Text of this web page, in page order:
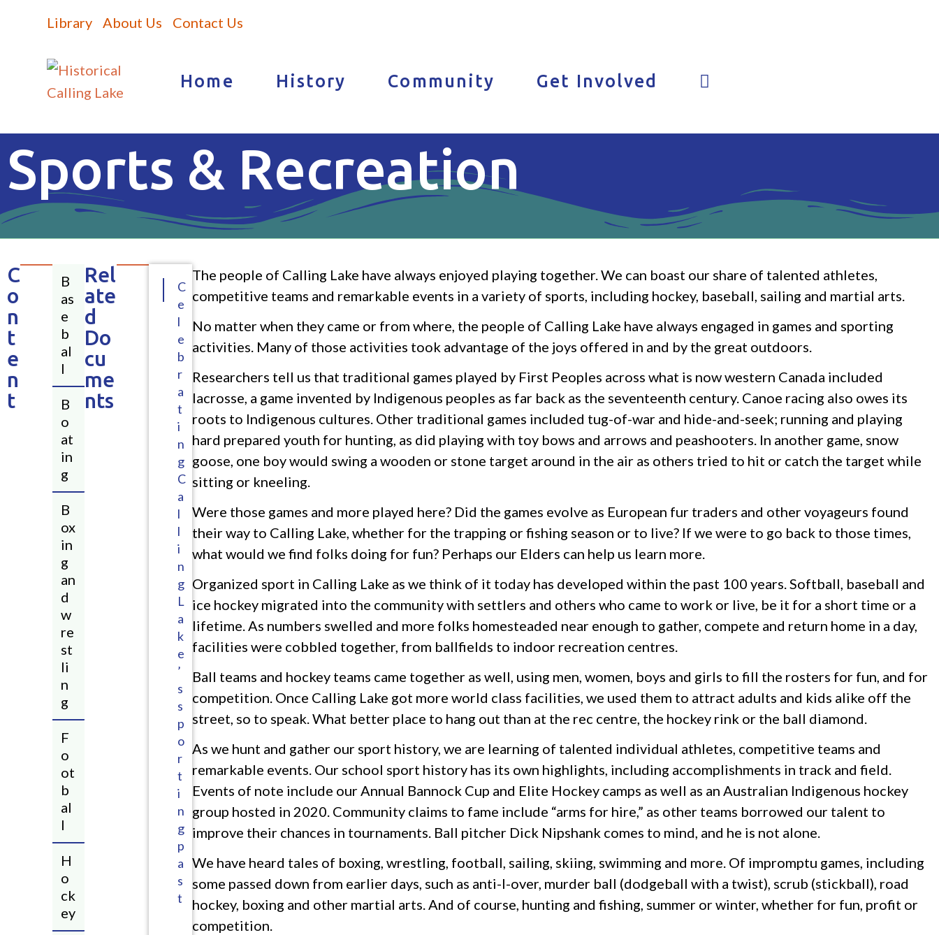
Library About Us Contact Us
Home History Community Get Involved
Sports & Recreation
C
o
n
t
e
n
t
B
as
e
b
al
l
B
o
at
in
g
B
ox
in
g
an
d
w
re
st
li
n
g
F
o
ot
b
al
l
H
o
ck
ey​
Rel
ate
d
Do
cu
me
nts
C
e
l
e
b
r
a
t
i
n
g
C
a
l
l
i
n
g
L
a
k
e
’
s
s
p
o
r
t
i
n
g
p
a
s
t
The people of Calling Lake have always enjoyed playing together. We can boast our share of talented athletes,
competitive teams and remarkable events in a variety of sports, including hockey, baseball, sailing and martial arts.
No matter when they came or from where, the people of Calling Lake have always engaged in games and sporting
activities. Many of those activities took advantage of the joys offered in and by the great outdoors.
Researchers tell us that traditional games played by First Peoples across what is now western Canada included
lacrosse, a game invented by Indigenous peoples as far back as the seventeenth century. Canoe racing also owes its
roots to Indigenous cultures. Other traditional games included tug-of-war and hide-and-seek; running and playing
hard prepared youth for hunting, as did playing with toy bows and arrows and peashooters. In another game, snow
goose, one boy would swing a wooden or stone target around in the air as others tried to hit or catch the target while
sitting or kneeling.
Were those games and more played here? Did the games evolve as European fur traders and other voyageurs found
their way to Calling Lake, whether for the trapping or fishing season or to live? If we were to go back to those times,
what would we find folks doing for fun? Perhaps our Elders can help us learn more.
Organized sport in Calling Lake as we think of it today has developed within the past 100 years. Softball, baseball and
ice hockey migrated into the community with settlers and others who came to work or live, be it for a short time or a
lifetime. As numbers swelled and more folks homesteaded near enough to gather, compete and return home in a day,
facilities were cobbled together, from ballfields to indoor recreation centres.
Ball teams and hockey teams came together as well, using men, women, boys and girls to fill the rosters for fun, and for
competition. Once Calling Lake got more world class facilities, we used them to attract adults and kids alike off the
street, so to speak. What better place to hang out than at the rec centre, the hockey rink or the ball diamond.
As we hunt and gather our sport history, we are learning of talented individual athletes, competitive teams and
remarkable events. Our school sport history has its own highlights, including accomplishments in track and field.
Events of note include our Annual Bannock Cup and Elite Hockey camps as well as an Australian Indigenous hockey
group hosted in 2020. Community claims to fame include “arms for hire,” as other teams borrowed our talent to
improve their chances in tournaments. Ball pitcher Dick Nipshank comes to mind, and he is not alone.
We have heard tales of boxing, wrestling, football, sailing, skiing, swimming and more. Of impromptu games, including
some passed down from earlier days, such as anti-I-over, murder ball (dodgeball with a twist), scrub (stickball), road
hockey, boxing and other martial arts. And of course, hunting and fishing, summer or winter, whether for fun, profit or
competition.